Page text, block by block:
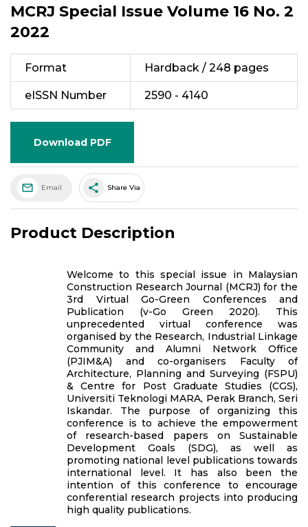
MCRJ Special Issue Volume 16 No. 2
2022
Format Hardback / 248 pages
eISSN Number 2590 - 4140
Download PDF
Email share Share Via
Product Description
Welcome to this special issue in Malaysian
Construction Research Journal (MCRJ) for the
3rd Virtual Go-Green Conferences and
Publication (v-Go Green 2020). This
unprecedented virtual conference was
organised by the Research, Industrial Linkage
Community and Alumni Network Office
(PJIM&A) and co-organisers Faculty of
Architecture, Planning and Surveying (FSPU)
& Centre for Post Graduate Studies (CGS),
Universiti Teknologi MARA, Perak Branch, Seri
Iskandar. The purpose of organizing this
conference is to achieve the empowerment
of research-based papers on Sustainable
Development Goals (SDG), as well as
promoting national level publications towards
international level. It has also been the
intention of this conference to encourage
conferential research projects into producing
high quality publications.